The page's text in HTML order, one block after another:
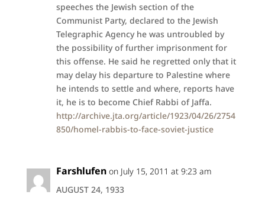
speeches the Jewish section of the
Communist Party, declared to the Jewish
Telegraphic Agency he was untroubled by
the possibility of further imprisonment for
this offense. He said he regretted only that it
may delay his departure to Palestine where
he intends to settle and where, reports have
it, he is to become Chief Rabbi of Jaffa.
http://archive.jta.org/article/1923/04/26/2754
850/homel-rabbis-to-face-soviet-justice
Farshlufen on July 15, 2011 at 9:23 am
AUGUST 24, 1933